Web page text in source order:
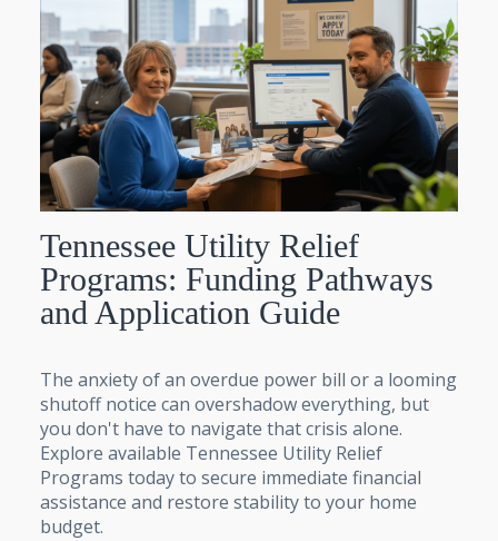
Tennessee Utility Relief
Programs: Funding Pathways
and Application Guide
The anxiety of an overdue power bill or a looming
shutoff notice can overshadow everything, but
you don't have to navigate that crisis alone.
Explore available Tennessee Utility Relief
Programs today to secure immediate financial
assistance and restore stability to your home
budget.